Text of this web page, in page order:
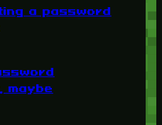
a password
maybe